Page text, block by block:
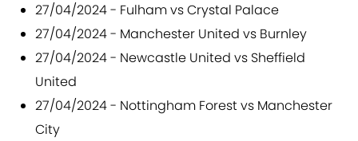
27/04/2024 - Fulham vs Crystal Palace
27/04/2024 - Manchester United vs Burnley
27/04/2024 - Newcastle United vs Sheffield
United
27/04/2024 - Nottingham Forest vs Manchester
City